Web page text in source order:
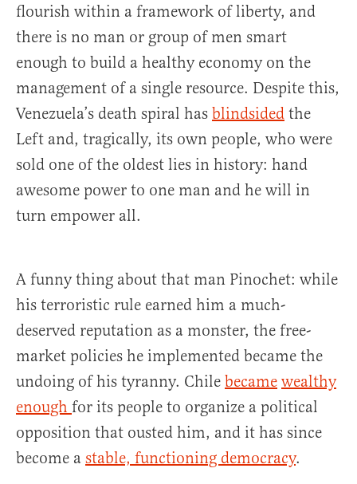
flourish within a framework of liberty, and
there is no man or group of men smart
enough to build a healthy economy on the
management of a single resource. Despite this,
Venezuela’s death spiral has blindsided the
Left and, tragically, its own people, who were
sold one of the oldest lies in history: hand
awesome power to one man and he will in
turn empower all.
A funny thing about that man Pinochet: while
his terroristic rule earned him a much-
deserved reputation as a monster, the free-
market policies he implemented became the
undoing of his tyranny. Chile became wealthy
enough for its people to organize a political
opposition that ousted him, and it has since
become a stable, functioning democracy.